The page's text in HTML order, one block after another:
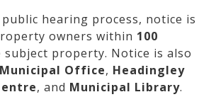
hearing process, notice is
owners within 100
subject property. Notice is also
Municipal Office, Headingley
, and Municipal Library.